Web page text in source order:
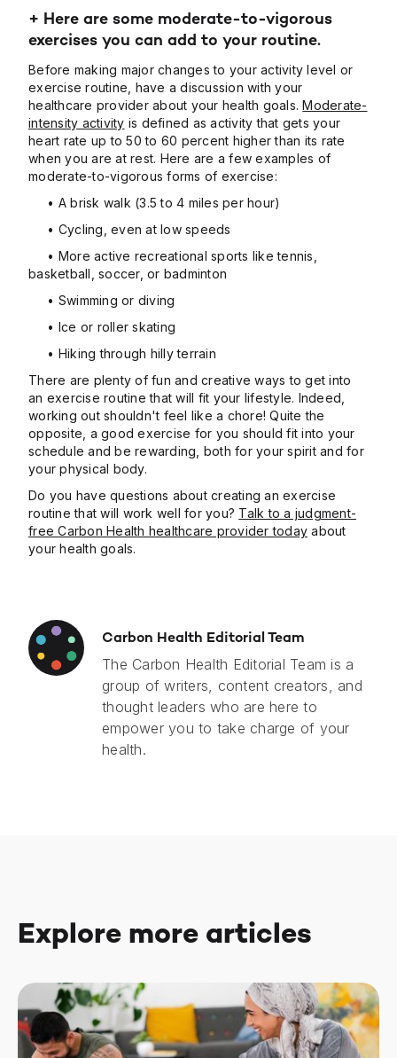
+ Here are some moderate-to-vigorous
exercises you can add to your routine.
Before making major changes to your activity level or
exercise routine, have a discussion with your
healthcare provider about your health goals.Moderate-
intensity activity is defined as activity that gets your
heart rate up to 50 to 60 percent higher than its rate
when you are at rest. Here are a few examples of
moderate-to-vigorous forms of exercise:
• A brisk walk (3.5 to 4 miles per hour)
• Cycling, even at low speeds
• More active recreational sports like tennis,
basketball, soccer, or badminton
• Swimming or diving
• Ice or roller skating
• Hiking through hilly terrain
There are plenty of fun and creative ways to get into
an exercise routine that will fit your lifestyle. Indeed,
working out shouldn't feel like a chore! Quite the
opposite, a good exercise for you should fit into your
schedule and be rewarding, both for your spirit and for
your physical body.
Do you have questions about creating an exercise
routine that will work well for you? Talk to a judgment-
free Carbon Health healthcare provider today about
your health goals.
Carbon Health Editorial Team
The Carbon Health Editorial Team is a
group of writers, content creators, and
thought leaders who are here to
empower you to take charge of your
health.
Explore more articles